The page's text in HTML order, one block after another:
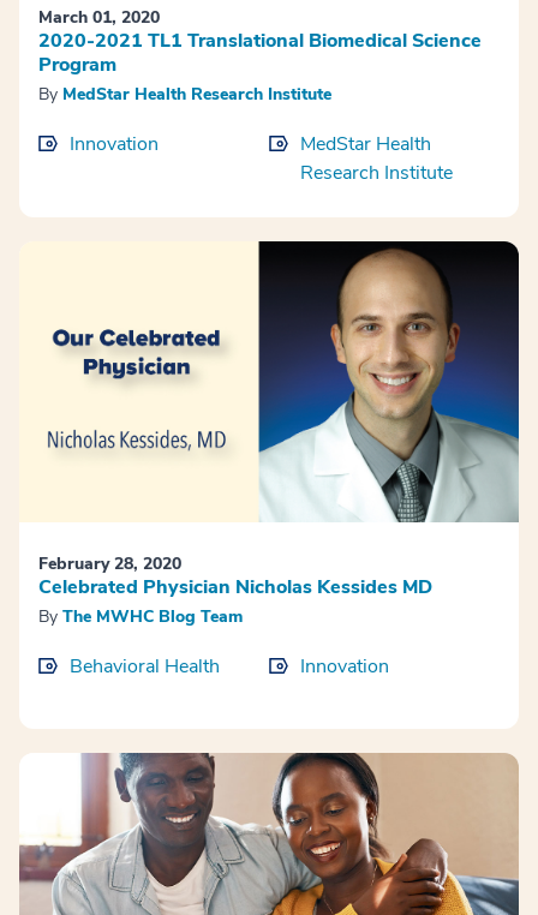
March 01, 2020
2020-2021 TL1 Translational Biomedical Science
Program
By MedStar Health Research Institute
Innovation
MedStar Health
Research Institute
February 28, 2020
Celebrated Physician Nicholas Kessides MD
By The MWHC Blog Team
Behavioral Health Innovation